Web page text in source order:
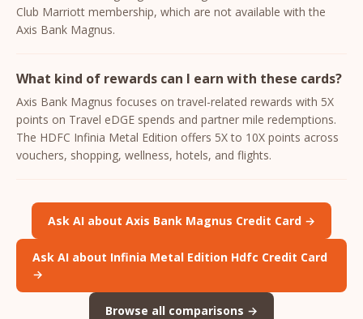
Club Marriott membership, which are not available with the
Axis Bank Magnus.
What kind of rewards can I earn with these cards?
Axis Bank Magnus focuses on travel-related rewards with 5X
points on Travel eDGE spends and partner mile redemptions.
The HDFC Infinia Metal Edition offers 5X to 10X points across
vouchers, shopping, wellness, hotels, and flights.
Ask AI about Axis Bank Magnus Credit Card →
Ask AI about Infinia Metal Edition Hdfc Credit Card
→
Browse all comparisons →